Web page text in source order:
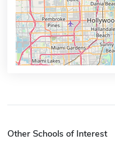
Other Schools of Interest